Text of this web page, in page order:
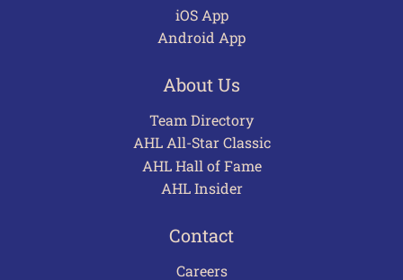
iOS App
Android App
About Us
Team Directory
AHL All-Star Classic
AHL Hall of Fame
AHL Insider
Contact
Careers